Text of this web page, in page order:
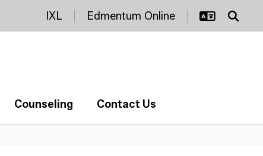
IXL Edmentum Online
Counseling Contact Us